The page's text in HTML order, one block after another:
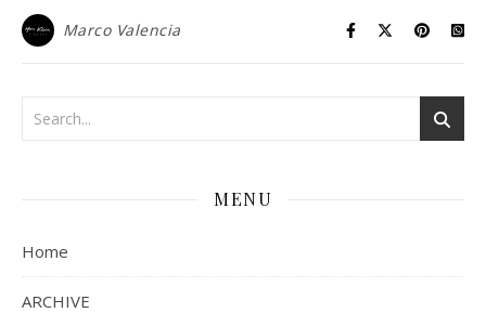
Marco Valencia
MENU
Home
ARCHIVE